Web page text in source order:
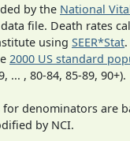
by the National
file. Death rates
using SEER*Stat
2000 US standard
... , 80-84, 85-89, 90+).
denominators are
by NCI.